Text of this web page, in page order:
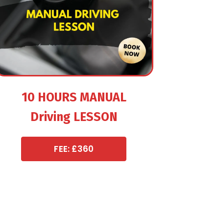
10 HOURS MANUAL
Driving LESSON
FEE: £360